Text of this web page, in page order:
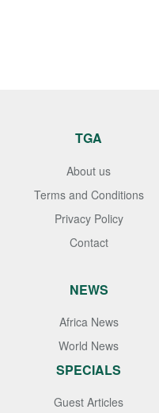
TGA
About us
Terms and Conditions
Privacy Policy
Contact
NEWS
Africa News
World News
SPECIALS
Guest Articles